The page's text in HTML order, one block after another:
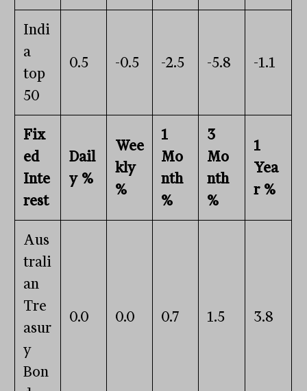
Indi
a
top
50
0.5 -0.5 -2.5 -5.8 -1.1
Fix
ed
Inte
rest
Dail
y %
Wee
kly
%
1
Mo
nth
%
3
Mo
nth
%
1
Yea
r %
Aus
trali
an
Tre
asur
y
Bon
0.0 0.0 0.7 1.5 3.8